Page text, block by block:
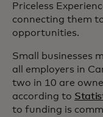
Priceless
connecting them
opportunities.
Small businesses
all employers in
two in 10 are
according to
to funding is